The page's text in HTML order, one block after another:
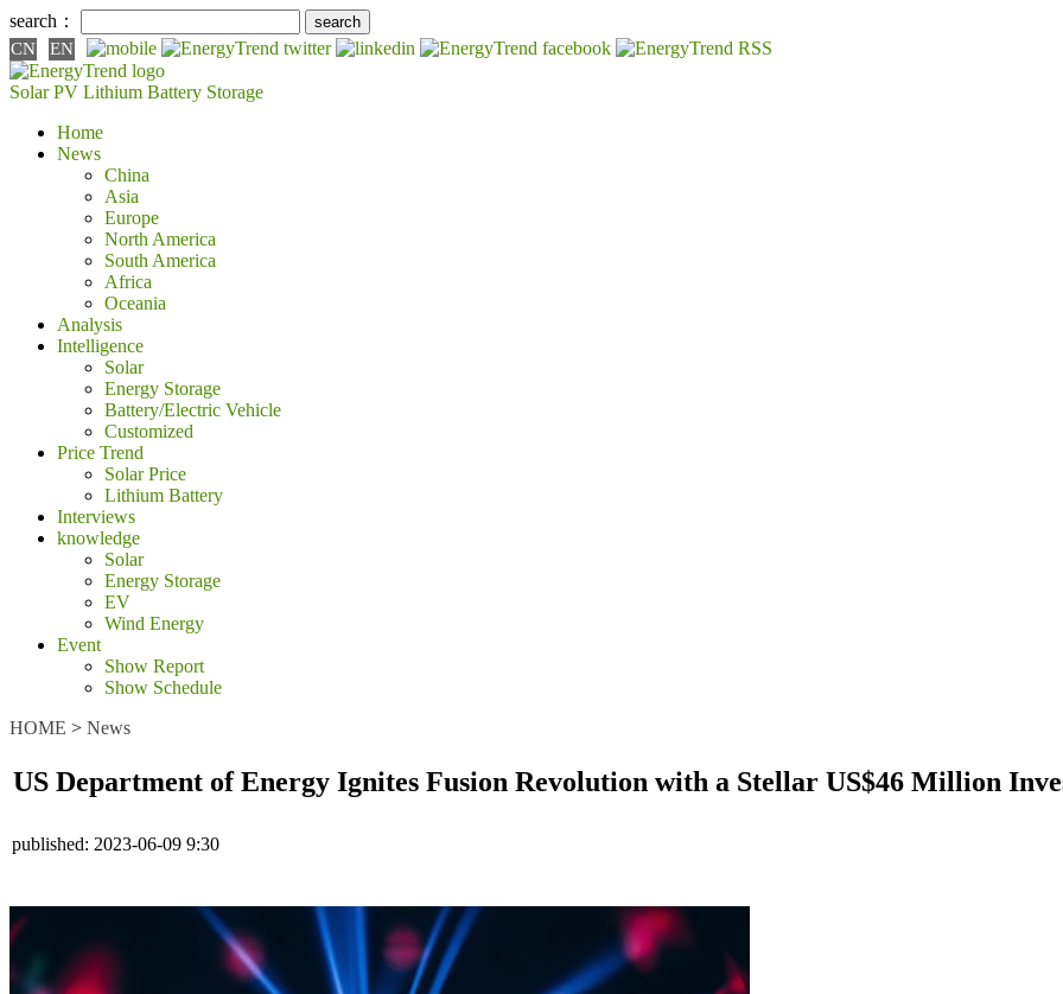
search：
CN EN
Solar PV Lithium Battery Storage
Home
News
China
Asia
Europe
North America
South America
Africa
Oceania
Analysis
Intelligence
Solar
Energy Storage
Battery/Electric Vehicle
Customized
Price Trend
Solar Price
Lithium Battery
Interviews
knowledge
Solar
Energy Storage
EV
Wind Energy
Event
Show Report
Show Schedule
HOME > News
US Department of Energy Ignites Fusion Revolution with a Stellar US$46 Million
published: 2023-06-09 9:30